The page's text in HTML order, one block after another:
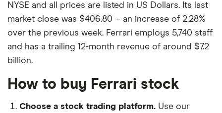
NYSE and all prices are listed in US Dollars. Its last
market close was $406.80 – an increase of 2.28%
over the previous week. Ferrari employs 5,740 staff
and has a trailing 12-month revenue of around $7.2
billion.
How to buy Ferrari stock
Choose a stock trading platform. Use our